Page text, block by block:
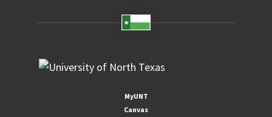
MyUNT
Canvas